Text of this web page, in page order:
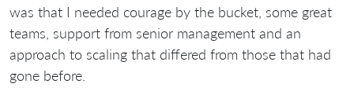
was that I needed courage by the bucket, some great
teams, support from senior management and an
approach to scaling that differed from those that had
gone before.